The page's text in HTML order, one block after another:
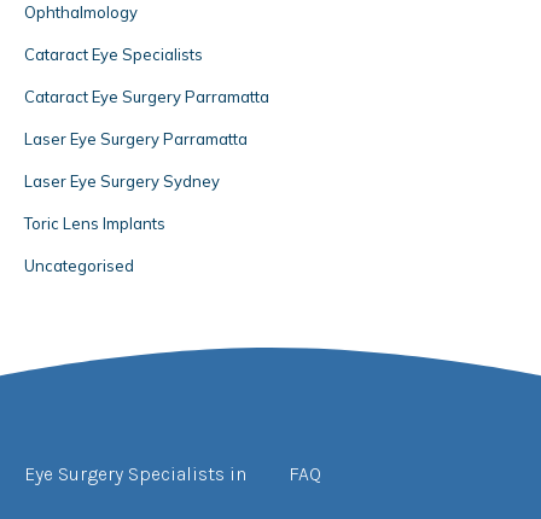
Ophthalmology
Cataract Eye Specialists
Cataract Eye Surgery Parramatta
Laser Eye Surgery Parramatta
Laser Eye Surgery Sydney
Toric Lens Implants
Uncategorised
Eye Surgery Specialists in FAQ